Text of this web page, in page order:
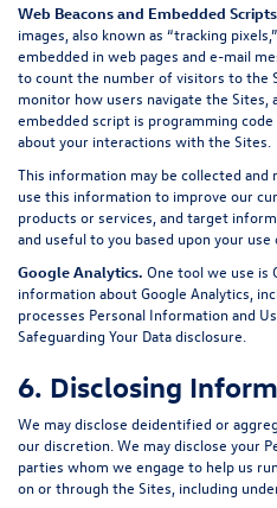
Web Beacons and Embedded
images, also known as “tracking
embedded in web pages and e-mail
to count the number of visitors to the
monitor how users navigate the Sites,
embedded script is programming
about your interactions with the Sites.
This information may be collected
use this information to improve our
products or services, and target
and useful to you based upon your use
Google Analytics. One tool we use is
information about Google Analytics,
processes Personal Information and
Safeguarding Your Datadisclosure.
6. Disclosing
We may disclose deidentified or
our discretion. We may disclose your
parties whom we engage to help us
on or through the Sites, including